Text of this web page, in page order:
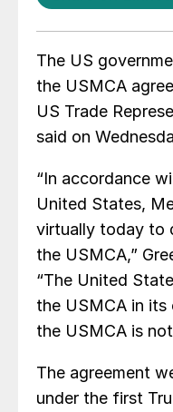
The US
the USMCA
US Trade
said on
“In accordance
United States,
virtually today to
the USMCA,”
“The United
the USMCA in its
the USMCA is
The agreement
under the first